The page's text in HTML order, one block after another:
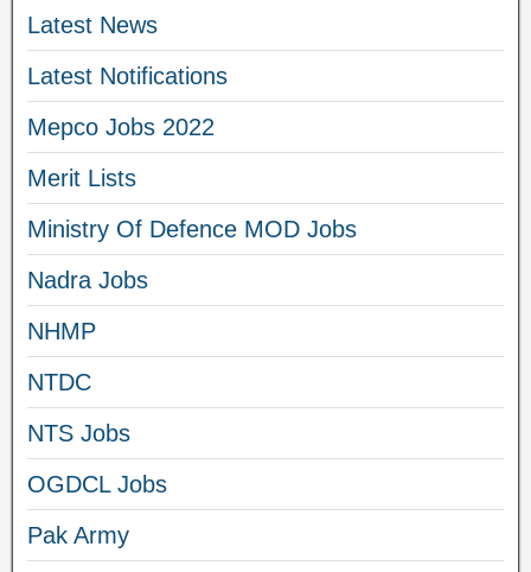
Latest News
Latest Notifications
Mepco Jobs 2022
Merit Lists
Ministry Of Defence MOD Jobs
Nadra Jobs
NHMP
NTDC
NTS Jobs
OGDCL Jobs
Pak Army